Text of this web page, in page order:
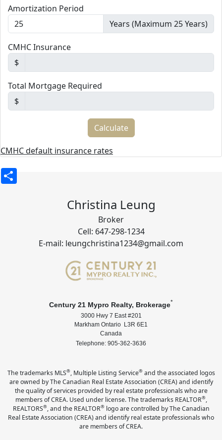
Amortization Period
Years (Maximum 25 Years)
CMHC Insurance
$
Total Mortgage Required
$
CMHC default insurance rates
Christina Leung
Broker
Cell: 647-298-1234
E-mail: leungchristina1234@gmail.com
Century 21 Mypro Realty, Brokerage*
3000 Hwy 7 East #201
Markham Ontario L3R 6E1
Canada
Telephone: 905-362-3636
The trademarks MLS®, Multiple Listing Service®and the associated logos
are owned by The Canadian Real Estate Association (CREA) and identify
the quality of services provided by real estate professionals who are
members of CREA. Used under license. The trademarks REALTOR®,
REALTORS®, and the REALTOR®logo are controlled by The Canadian
Real Estate Association (CREA) and identify real estate professionals who
are members of CREA.